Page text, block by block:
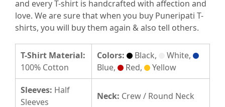
and every T-shirt is handcrafted with affection and
love. We are sure that when you buy Puneripati T-
shirts, you will buy them again & also tell others.
T-Shirt Material:
100% Cotton
Colors: Black,
White,
Blue,
Red, Yellow
Sleeves: Half
Sleeves
Neck: Crew / Round Neck